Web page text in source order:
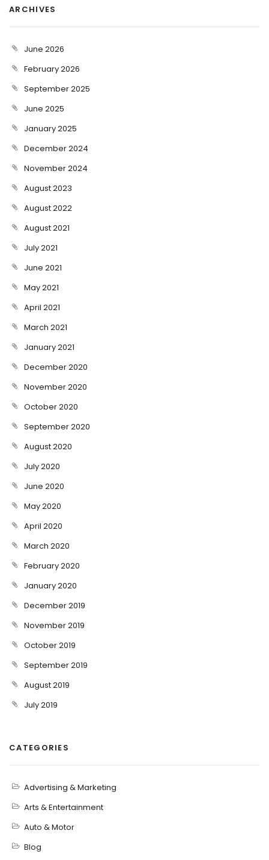
ARCHIVES
June 2026
February 2026
September 2025
June 2025
January 2025
December 2024
November 2024
August 2023
August 2022
August 2021
July 2021
June 2021
May 2021
April 2021
March 2021
January 2021
December 2020
November 2020
October 2020
September 2020
August 2020
July 2020
June 2020
May 2020
April 2020
March 2020
February 2020
January 2020
December 2019
November 2019
October 2019
September 2019
August 2019
July 2019
CATEGORIES
Advertising & Marketing
Arts & Entertainment
Auto & Motor
Blog